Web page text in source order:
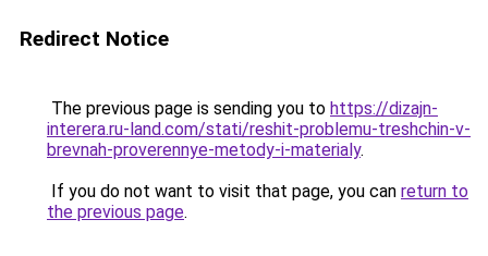
Redirect Notice
The previous page is sending you to https://dizajn-
interera.ru-land.com/stati/reshit-problemu-treshchin-v-
brevnah-proverennye-metody-i-materialy.
If you do not want to visit that page, you can return to
the previous page.